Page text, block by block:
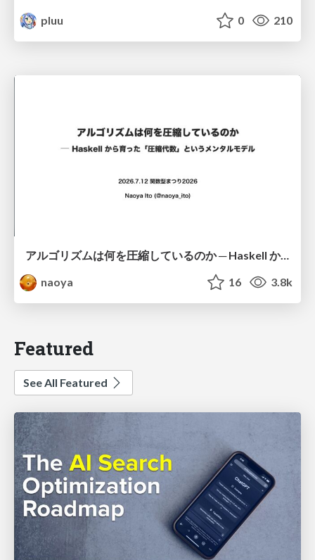
pluu
0 210
アルゴリズムは何を圧縮しているのか ─ Haskell から育った「圧縮代数」というメンタルモデル
naoya
16 3.8k
Featured
See All Featured